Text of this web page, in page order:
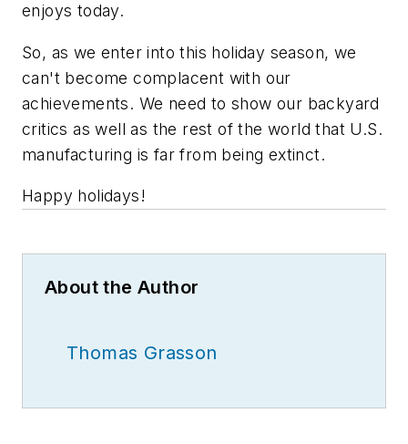
enjoys today.
So, as we enter into this holiday season, we
can't become complacent with our
achievements. We need to show our backyard
critics as well as the rest of the world that U.S.
manufacturing is far from being extinct.
Happy holidays!
About the Author
Thomas Grasson